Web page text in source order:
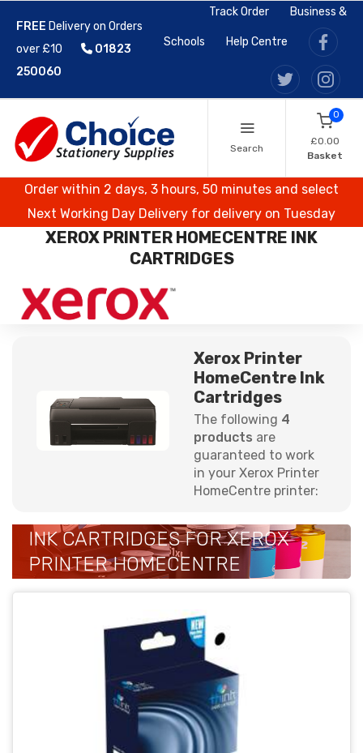
FREE Delivery on Orders
over £10
01823
250060
Track Order Business &
Schools Help Centre
Search
0
£0.00
Basket
Order within 2 days, 3 hours, 50 minutes and select
Next Working Day Delivery for delivery on Tuesday
XEROX PRINTER HOMECENTRE INK
CARTRIDGES
Xerox Printer
HomeCentre Ink
Cartridges
The following 4
products are
guaranteed to work
in your Xerox Printer
HomeCentre printer:
INK CARTRIDGES FOR XEROX
PRINTER HOMECENTRE